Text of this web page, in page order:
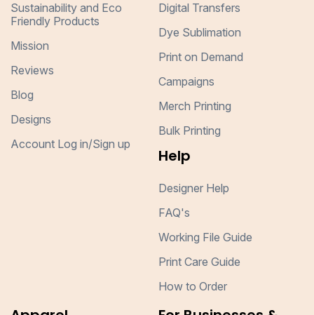
Sustainability and Eco
Friendly Products
Mission
Reviews
Blog
Designs
Account Log in/Sign up
Digital Transfers
Dye Sublimation
Print on Demand
Campaigns
Merch Printing
Bulk Printing
Help
Designer Help
FAQ's
Working File Guide
Print Care Guide
How to Order